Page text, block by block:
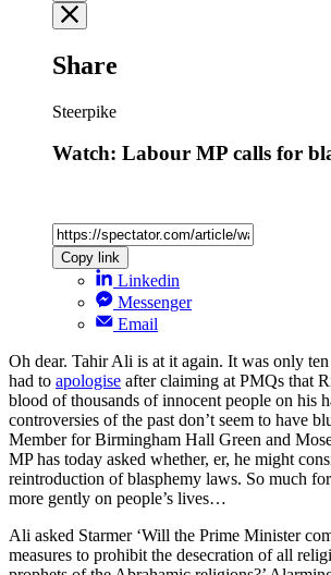
Share
Steerpike
Watch: Labour MP calls for
Copy link
Linkedin
Messenger
Email
Oh dear. Tahir Ali is at it again. It was only
had to apologise after claiming at PMQs that
blood of thousands of innocent people on his
controversies of the past don’t seem to have
Member for Birmingham Hall Green and
MP has today asked whether, er, he might
reintroduction of blasphemy laws. So much
more gently on people’s lives…
Ali asked Starmer ‘Will the Prime Minister
measures to prohibit the desecration of all